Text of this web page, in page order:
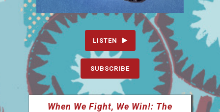
LISTEN
SUBSCRIBE
When We Fight, We Win!: The